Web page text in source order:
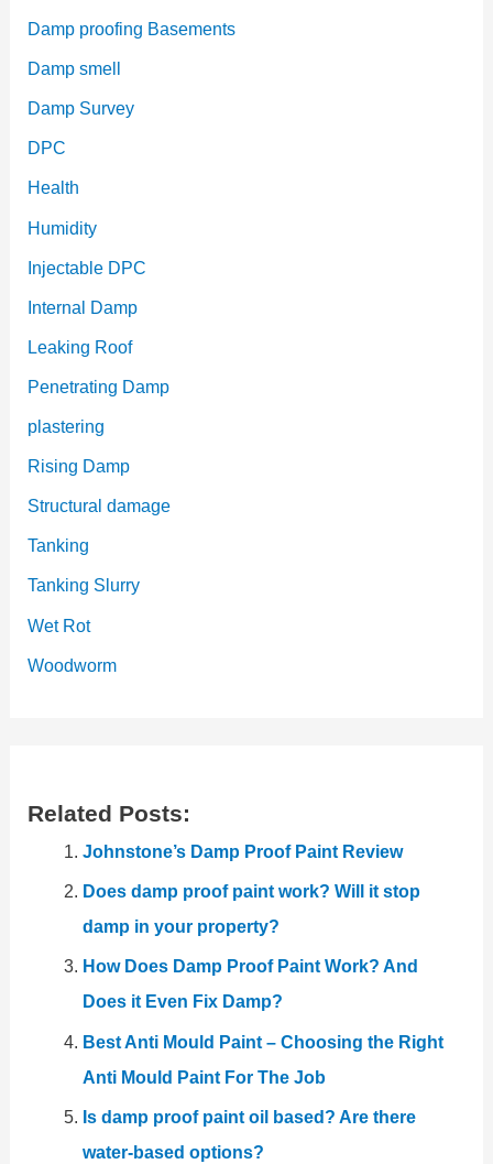
Damp proofing Basements
Damp smell
Damp Survey
DPC
Health
Humidity
Injectable DPC
Internal Damp
Leaking Roof
Penetrating Damp
plastering
Rising Damp
Structural damage
Tanking
Tanking Slurry
Wet Rot
Woodworm
Related Posts:
Johnstone’s Damp Proof Paint Review
Does damp proof paint work? Will it stop
damp in your property?
How Does Damp Proof Paint Work? And
Does it Even Fix Damp?
Best Anti Mould Paint – Choosing the Right
Anti Mould Paint For The Job
Is damp proof paint oil based? Are there
water-based options?